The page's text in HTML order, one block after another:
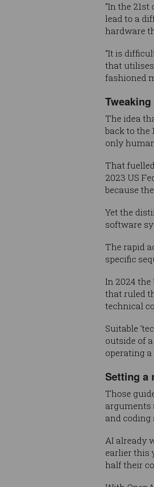
“In the
lead to a
hardware
“It is
that
fashioned
The idea
back to the
only
That
2023 US
because
Yet the
software
The rapid
specific
In 2024 the
that ruled
technical
Suitable
outside of
operating
Setting a
Those
arguments
and coding
AI already
earlier this
half their